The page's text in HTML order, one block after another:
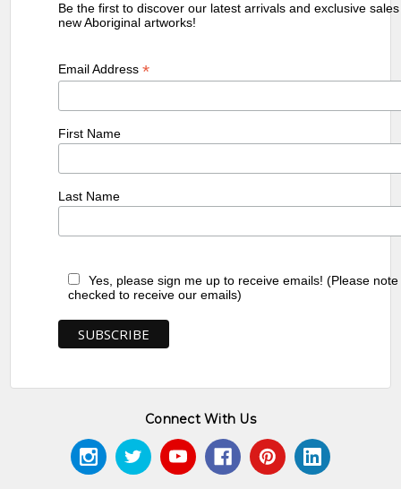
Be the first to discover our latest arrivals and exclusive
new Aboriginal artworks!
Email Address*
First Name
Last Name
Yes, please sign me up to receive emails! (Please
checked to receive our emails)
Connect With Us